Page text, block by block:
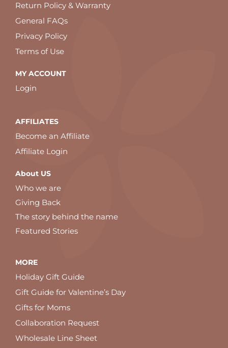
Return Policy & Warranty
General FAQs
Privacy Policy
Terms of Use
MY ACCOUNT
Login
AFFILIATES
Become an Affiliate
Affiliate Login
About US
Who we are
Giving Back
The story behind the name
Featured Stories
MORE
Holiday Gift Guide
Gift Guide for Valentine’s Day
Gifts for Moms
Collaboration Request
Wholesale Line Sheet